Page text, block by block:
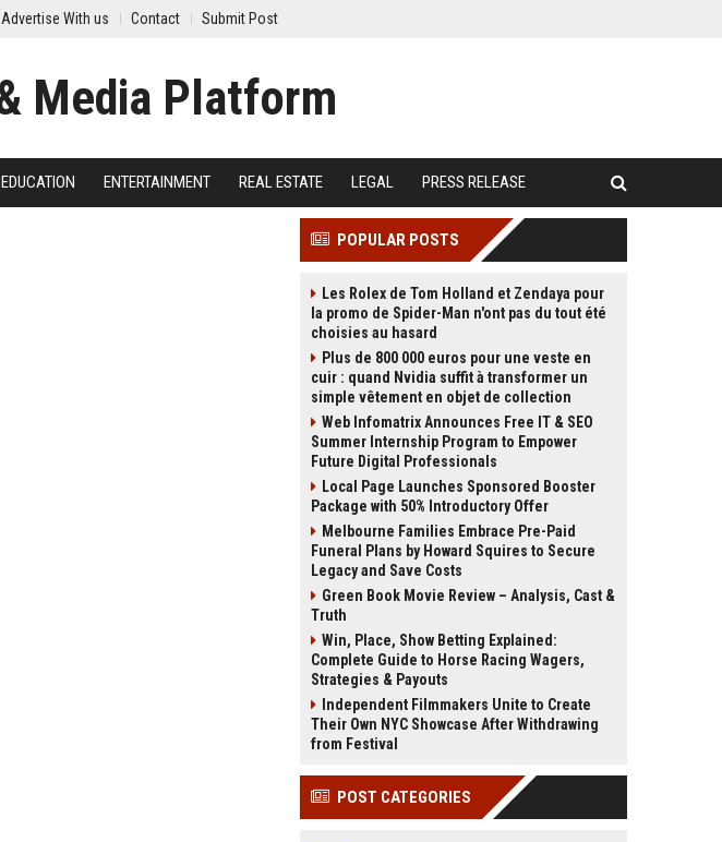
Advertise With us Contact Submit Post
EDUCATION ENTERTAINMENT REAL ESTATE LEGAL PRESS RELEASE
POPULAR POSTS
Les Rolex de Tom Holland et Zendaya pour
la promo de Spider-Man n'ont pas du tout été
choisies au hasard
Plus de 800 000 euros pour une veste en
cuir : quand Nvidia suffit à transformer un
simple vêtement en objet de collection
Web Infomatrix Announces Free IT & SEO
Summer Internship Program to Empower
Future Digital Professionals
Local Page Launches Sponsored Booster
Package with 50% Introductory Offer
Melbourne Families Embrace Pre-Paid
Funeral Plans by Howard Squires to Secure
Legacy and Save Costs
Green Book Movie Review – Analysis, Cast &
Truth
Win, Place, Show Betting Explained:
Complete Guide to Horse Racing Wagers,
Strategies & Payouts
Independent Filmmakers Unite to Create
Their Own NYC Showcase After Withdrawing
from Festival
POST CATEGORIES